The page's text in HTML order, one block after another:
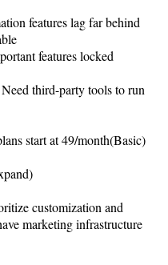
features lag far behind
features locked
third-party tools to run
start at 49/month(Basic)
customization and
marketing infrastructure